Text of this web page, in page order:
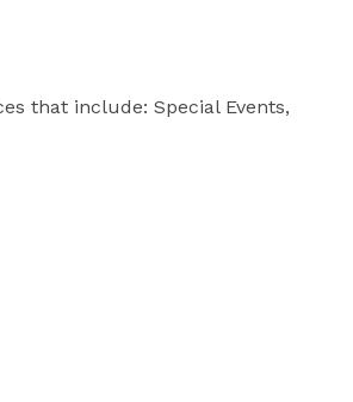
that include: Special Events,